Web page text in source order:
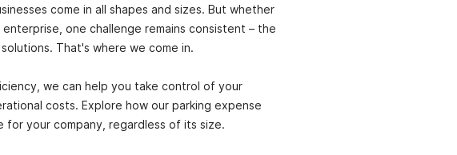
come in all shapes and sizes. But whether
one challenge remains consistent – the
That's where we come in.
we can help you take control of your
costs. Explore how our parking expense
for your company, regardless of its size.